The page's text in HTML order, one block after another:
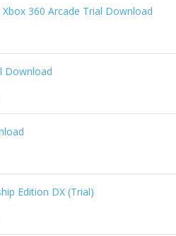
360 Arcade Trial Download
Download
Edition DX (Trial)